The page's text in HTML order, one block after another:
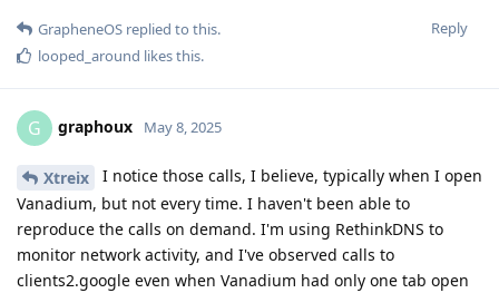
Reply
GrapheneOS replied to this.
looped_around likes this.
G graphoux May 8, 2025
Xtreix
I notice those calls, I believe, typically when I open
Vanadium, but not every time. I haven't been able to
reproduce the calls on demand. I'm using RethinkDNS to
monitor network activity, and I've observed calls to
clients2.google even when Vanadium had only one tab open